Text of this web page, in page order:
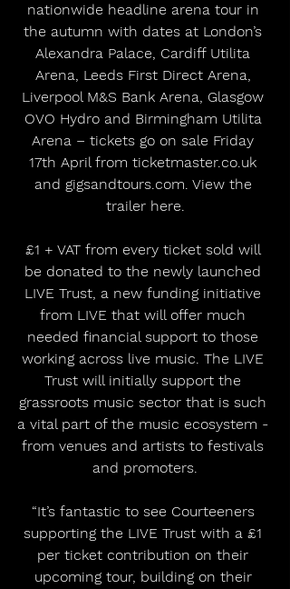
nationwide headline arena tour in
the autumn with dates at London’s
Alexandra Palace, Cardiff Utilita
Arena, Leeds First Direct Arena,
Liverpool M&S Bank Arena, Glasgow
OVO Hydro and Birmingham Utilita
Arena – tickets go on sale Friday
17th April from ticketmaster.co.uk
and gigsandtours.com. View the
trailer here.
£1 + VAT from every ticket sold will
be donated to the newly launched
LIVE Trust, a new funding initiative
from LIVE that will offer much
needed financial support to those
working across live music. The LIVE
Trust will initially support the
grassroots music sector that is such
a vital part of the music ecosystem -
from venues and artists to festivals
and promoters.
“It’s fantastic to see Courteeners
supporting the LIVE Trust with a £1
per ticket contribution on their
upcoming tour, building on their